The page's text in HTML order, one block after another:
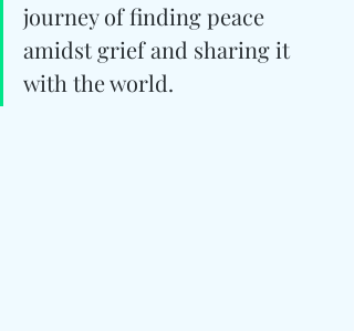
journey of finding peace
amidst grief and sharing it
with the world.